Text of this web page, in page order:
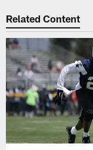
Related Content